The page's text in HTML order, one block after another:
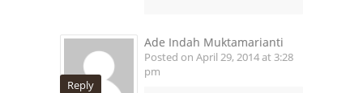
Reply
Ade Indah Muktamarianti
Posted on April 29, 2014 at 3:28
pm